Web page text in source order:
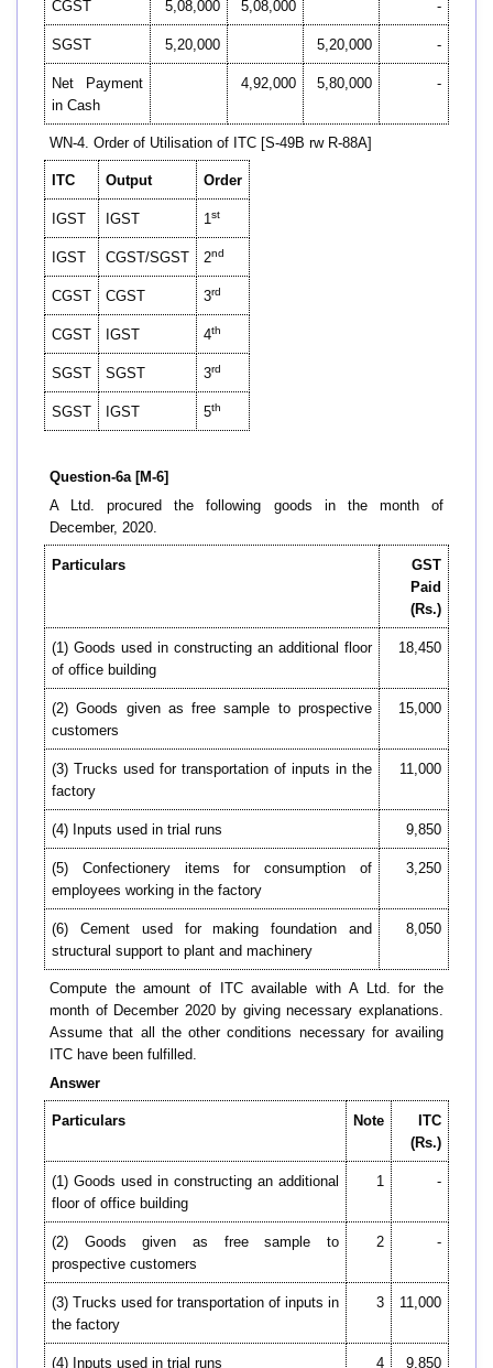
CGST 5,08,000 5,08,000 -
SGST 5,20,000 5,20,000 -
Net Payment
in Cash
4,92,000 5,80,000 -
WN-4. Order of Utilisation of ITC [S-49B rw R-88A]
ITC Output Order
IGST IGST 1 st
IGST CGST/SGST 2nd
CGST CGST 3rd
CGST IGST 4th
SGST SGST 3rd
SGST IGST 5th
Question-6a [M-6]
A Ltd. procured the following goods in the month of
December, 2020.
Particulars
GST
Paid
(Rs.)
(1) Goods used in constructing an additional floor
of office building
18,450
(2) Goods given as free sample to prospective
customers
15,000
(3) Trucks used for transportation of inputs in the
factory
11,000
(4) Inputs used in trial runs 9,850
(5) Confectionery items for consumption of
employees working in the factory
3,250
(6) Cement used for making foundation and
structural support to plant and machinery
8,050
Compute the amount of ITC available with A Ltd. for the
month of December 2020 by giving necessary explanations.
Assume that all the other conditions necessary for availing
ITC have been fulfilled.
Answer
Particulars Note
ITC
(Rs.)
(1) Goods used in constructing an additional
floor of office building
1 -
(2) Goods given as free sample to
prospective customers
2 -
(3) Trucks used for transportation of inputs in
the factory
3 11,000
(4) Inputs used in trial runs 4 9,850